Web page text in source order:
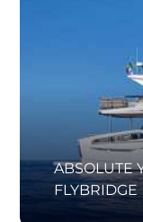
ABSOLUTE
FLYBRIDGE